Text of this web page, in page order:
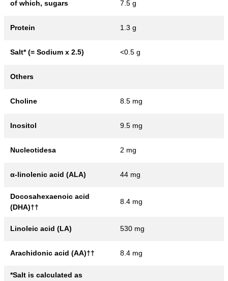
of which, sugars 7.5 g
Protein 1.3 g
Salt* (= Sodium x 2.5) <0.5 g
Others
Choline 8.5 mg
Inositol 9.5 mg
Nucleotidesa 2 mg
α-linolenic acid (ALA) 44 mg
Docosahexaenoic acid
(DHA)††
8.4 mg
Linoleic acid (LA) 530 mg
Arachidonic acid (AA)†† 8.4 mg
*Salt is calculated as